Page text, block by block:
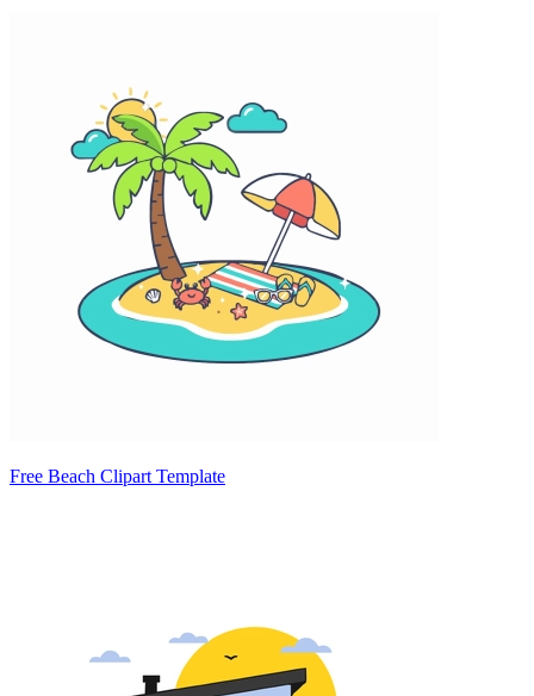
Free Beach Clipart Template